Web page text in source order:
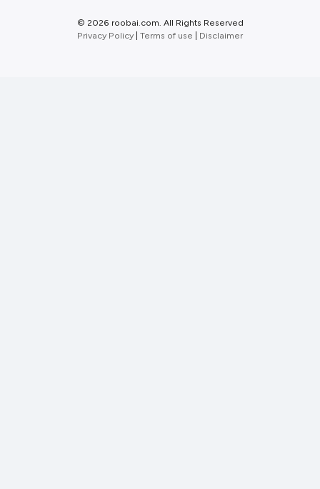
© 2026 roobai.com. All Rights Reserved
Privacy Policy Terms of use Disclaimer